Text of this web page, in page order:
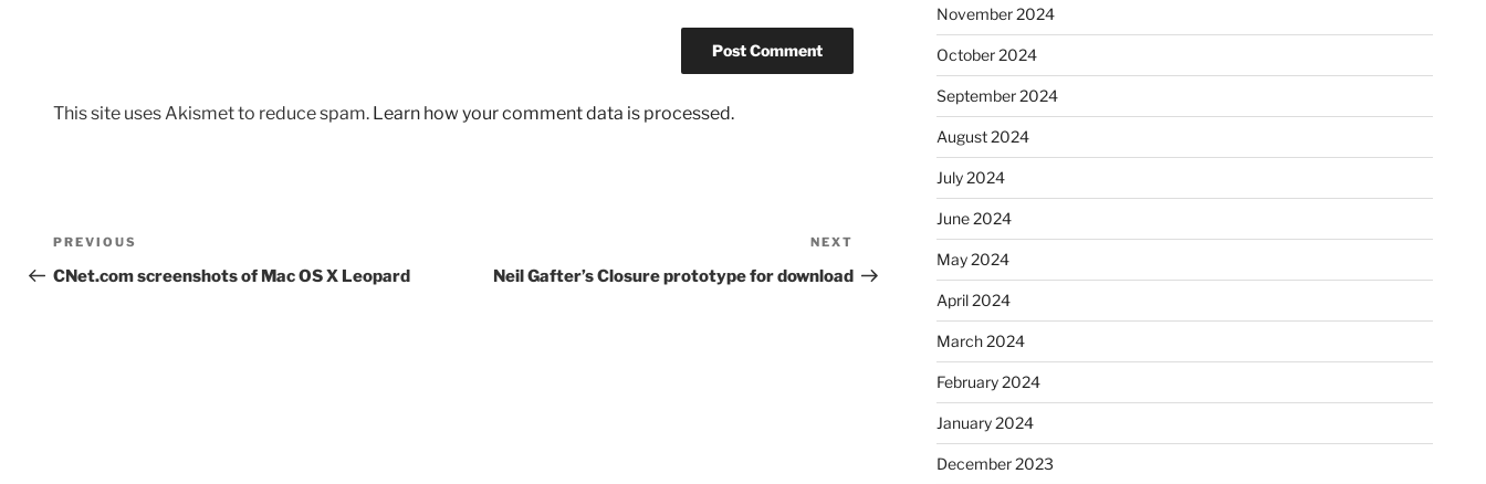
This site uses Akismet to reduce spam. Learn how your comment data is processed.
Post
navigation
Previous
Post
PREVIOUS
CNet.com screenshots of Mac OS X Leopard
Post
NEXT
Neil Gafter’s Closure prototype for download
November 2024
October 2024
September 2024
August 2024
July 2024
June 2024
May 2024
April 2024
March 2024
February 2024
January 2024
December 2023